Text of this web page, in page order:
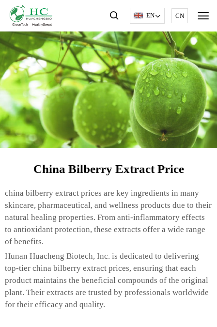
EN CN
China Bilberry Extract Price
china bilberry extract prices are key ingredients in many
skincare, pharmaceutical, and wellness products due to their
natural healing properties. From anti-inflammatory effects
to antioxidant protection, these extracts offer a wide range
of benefits.
Hunan Huacheng Biotech, Inc. is dedicated to delivering
top-tier china bilberry extract prices, ensuring that each
product maintains the beneficial compounds of the original
plant. Their extracts are trusted by professionals worldwide
for their efficacy and quality.